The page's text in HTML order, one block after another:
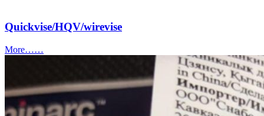
Quickvise/HQV/wirevise
More……